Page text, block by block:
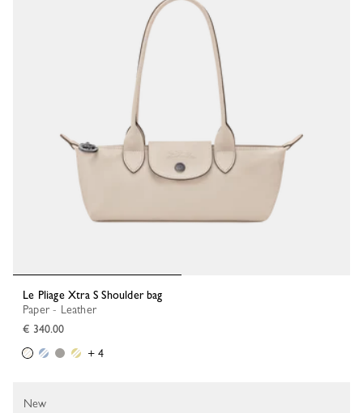
Le Pliage Xtra S Shoulder bag
Paper - Leather
€ 340.00
+ 4
New